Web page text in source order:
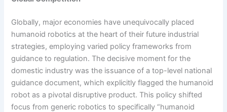
Globally, major economies have unequivocally placed
humanoid robotics at the heart of their future industrial
strategies, employing varied policy frameworks from
guidance to regulation. The decisive moment for the
domestic industry was the issuance of a top-level national
guidance document, which explicitly flagged the humanoid
robot as a pivotal disruptive product. This policy shifted
focus from generic robotics to specifically “humanoid